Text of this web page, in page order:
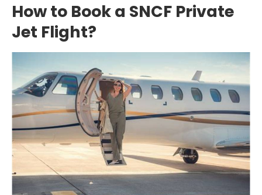
How to Book a SNCF Private
Jet Flight?